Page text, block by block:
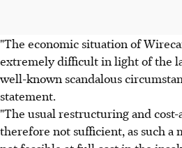
"The economic situation of
extremely difficult in light of the
well-known scandalous
statement.
"The usual restructuring and
therefore not sufficient, as such a